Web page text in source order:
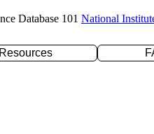
Database 101 National
Resources